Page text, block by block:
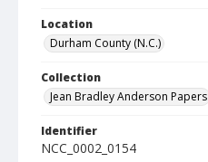
Location
Durham County (N.C.)
Collection
Jean Bradley Anderson Papers
Identifier
NCC_0002_0154